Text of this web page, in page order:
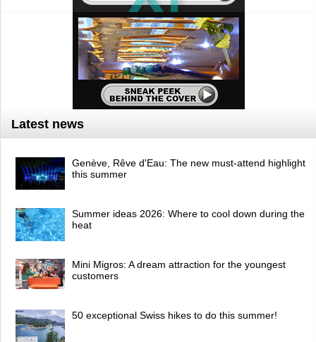
Latest news
Genève, Rêve d'Eau: The new must-attend highlight
this summer
Summer ideas 2026: Where to cool down during the
heat
Mini Migros: A dream attraction for the youngest
customers
50 exceptional Swiss hikes to do this summer!